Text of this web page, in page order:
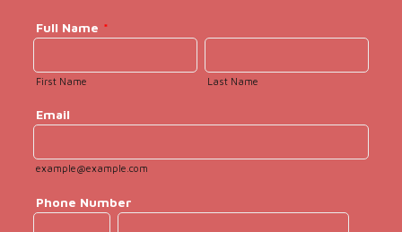
Full Name *
First Name Last Name
Email
example@example.com
Phone Number